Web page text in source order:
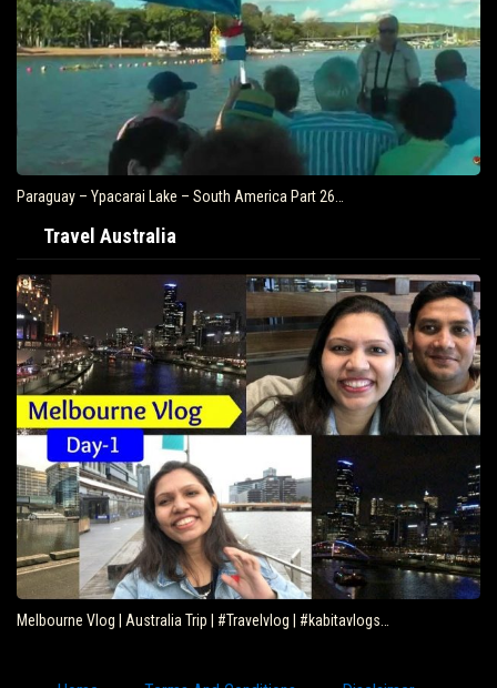
Brazil – Fly Rio de Janeiro to Iguazu – South…
Travel Australia
Eating Kangaroo with Aboriginals – Travel Deeper…